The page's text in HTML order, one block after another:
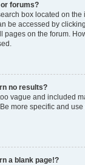
forums?
box located on the
be accessed by
pages on the forum.
no results?
vague and included
more specific and
a blank page!?